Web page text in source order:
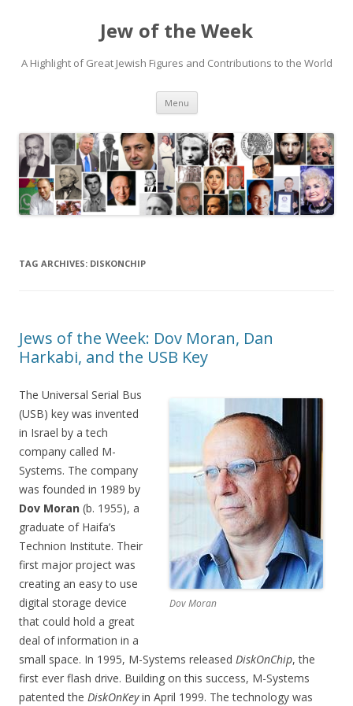
Jew of the Week
A Highlight of Great Jewish Figures and Contributions to the World
Menu Skip
content
TAG ARCHIVES: DISKONCHIP
Jews of the Week: Dov Moran, Dan
Harkabi, and the USB Key
Dov Moran
The Universal Serial Bus
(USB) key was invented
in Israel by a tech
company called M-
Systems. The company
was founded in 1989 by
Dov Moran (b. 1955), a
graduate of Haifa’s
Technion Institute. Their
first major project was
creating an easy to use
digital storage device
that could hold a great
deal of information in a
small space. In 1995, M-Systems released DiskOnChip, the
first ever flash drive. Building on this success, M-Systems
patented the DiskOnKeyin April 1999. The technology was